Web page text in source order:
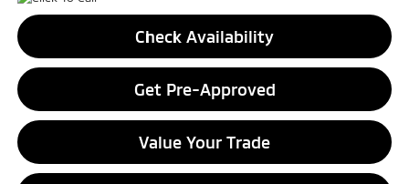
Check Availability
Get Pre-Approved
Value Your Trade